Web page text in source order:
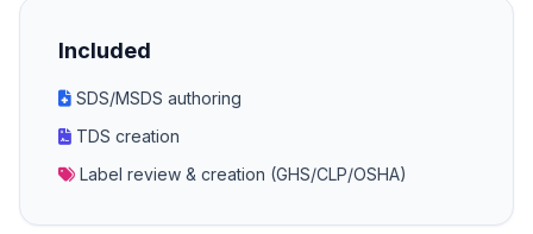
Included
SDS/MSDS authoring
TDS creation
Label review & creation (GHS/CLP/OSHA)